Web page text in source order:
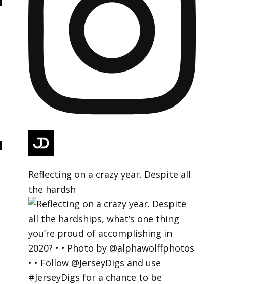
Reflecting on a crazy year. Despite all
the hardsh